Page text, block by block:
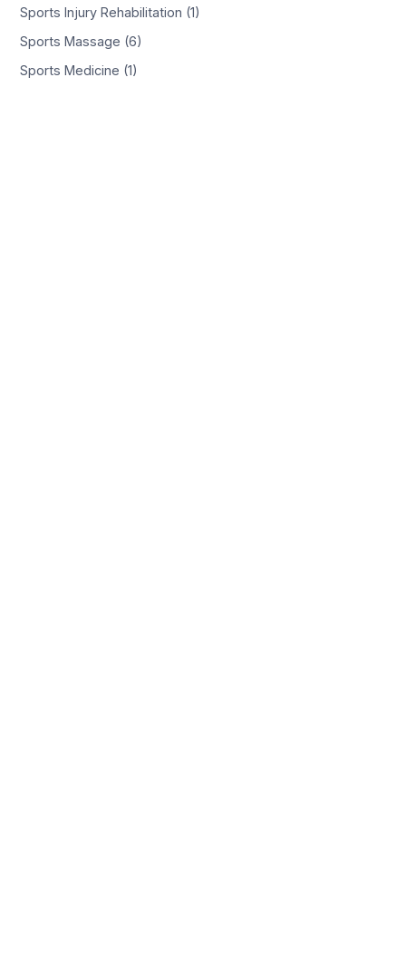
Sports Injury Rehabilitation (1)
Sports Massage (6)
Sports Medicine (1)